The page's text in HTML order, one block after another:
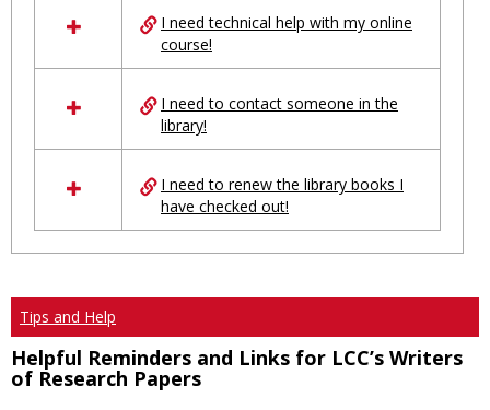
resources
Ungrouped
I need technical help with my online
course!
I need to contact someone in the
library!
I need to renew the library books I
have checked out!
Tips and Help
Helpful Reminders and Links for LCC’s Writers
of Research Papers